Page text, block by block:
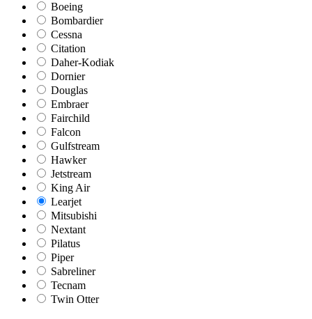
Boeing
Bombardier
Cessna
Citation
Daher-Kodiak
Dornier
Douglas
Embraer
Fairchild
Falcon
Gulfstream
Hawker
Jetstream
King Air
Learjet
Mitsubishi
Nextant
Pilatus
Piper
Sabreliner
Tecnam
Twin Otter